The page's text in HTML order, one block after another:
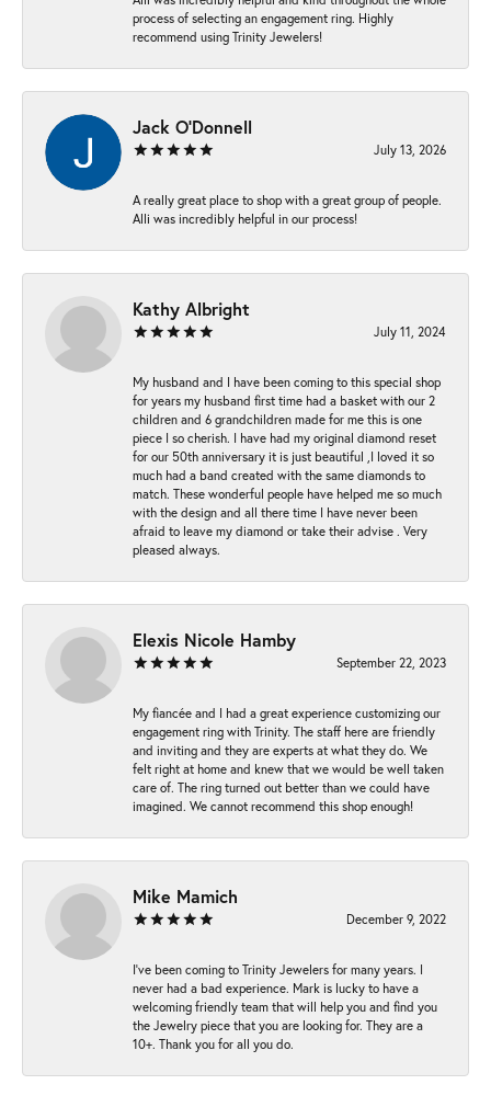
process of selecting an engagement ring. Highly
recommend using Trinity Jewelers!
Jack O'Donnell
July 13, 2026
A really great place to shop with a great group of people.
Alli was incredibly helpful in our process!
Kathy Albright
July 11, 2024
My husband and I have been coming to this special shop
for years my husband first time had a basket with our 2
children and 6 grandchildren made for me this is one
piece I so cherish. I have had my original diamond reset
for our 50th anniversary it is just beautiful ,I loved it so
much had a band created with the same diamonds to
match. These wonderful people have helped me so much
with the design and all there time I have never been
afraid to leave my diamond or take their advise . Very
pleased always.
Elexis Nicole Hamby
September 22, 2023
My fiancée and I had a great experience customizing our
engagement ring with Trinity. The staff here are friendly
and inviting and they are experts at what they do. We
felt right at home and knew that we would be well taken
care of. The ring turned out better than we could have
imagined. We cannot recommend this shop enough!
Mike Mamich
December 9, 2022
I've been coming to Trinity Jewelers for many years. I
never had a bad experience. Mark is lucky to have a
welcoming friendly team that will help you and find you
the Jewelry piece that you are looking for. They are a
10+. Thank you for all you do.